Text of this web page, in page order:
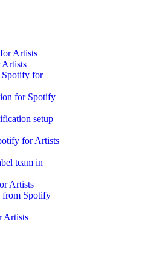
Artists
Spotify for
for Spotify
setup
for Artists
team in
Artists
from Spotify
Artists